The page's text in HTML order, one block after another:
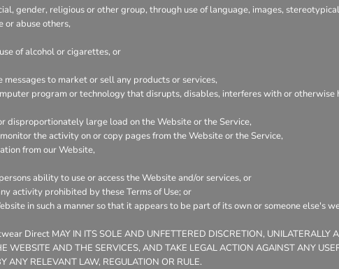
gender, religious or other group, through use of language, images,
or abuse others,
of alcohol or cigarettes, or
to market or sell any products or services,
program or technology that disrupts, disables, interferes with or
disproportionately large load on the Website or the Service,
the activity on or copy pages from the Website or the Service,
from our Website,
ability to use or access the Website and/or services, or
activity prohibited by these Terms of Use; or
in such a manner so that it appears to be part of its own or someone else's
Direct MAY IN ITS SOLE AND UNFETTERED DISCRETION, UNILATERALLY
WEBSITE AND THE SERVICES, AND TAKE LEGAL ACTION AGAINST ANY
ANY RELEVANT LAW, REGULATION OR RULE.